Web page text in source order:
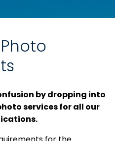
by dropping into
services for all our